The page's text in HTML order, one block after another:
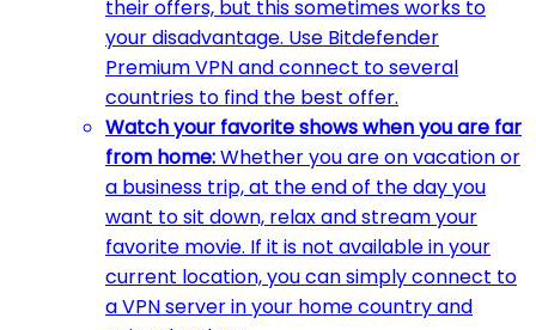
their offers, but this sometimes works to
your disadvantage. Use Bitdefender
Premium VPN and connect to several
countries to find the best offer.
Watch your favorite shows when you are far
from home:Whether you are on vacation or
a business trip, at the end of the day you
want to sit down, relax and stream your
favorite movie. If it is not available in your
current location, you can simply connect to
a VPN server in your home country and